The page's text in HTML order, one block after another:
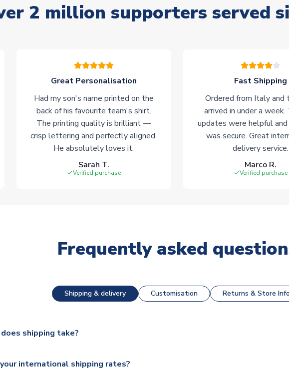
2 million supporters served
Great Personalisation
Had my son's name printed on the
back of his favourite team's shirt.
The printing quality is brilliant —
crisp lettering and perfectly aligned.
He absolutely loves it.
Sarah T.
Verified purchase
Fast Shipping
Ordered from Italy and
arrived in under a week.
updates were helpful and
was secure. Great
delivery service.
Marco R.
Verified purchase
Frequently asked
Shipping & delivery Customisation Returns & Store Info
shipping take?
times do apply to some.
international shipping rates?